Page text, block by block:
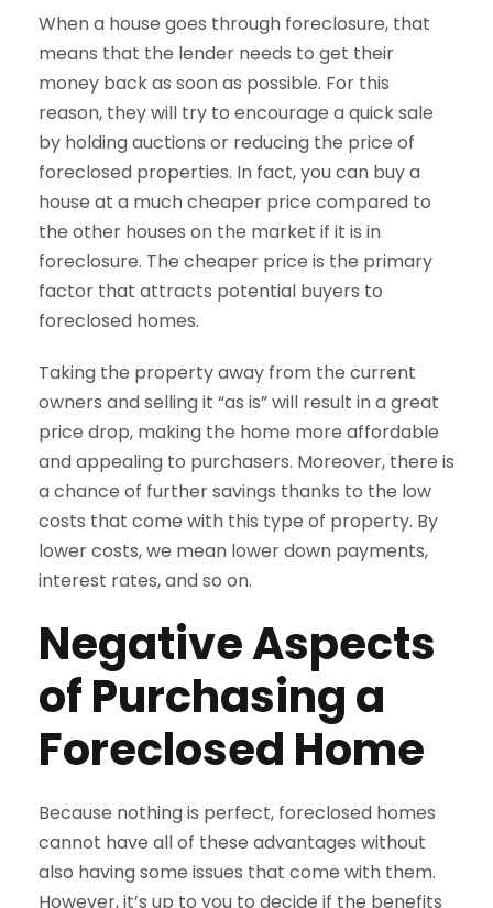
When a house goes through foreclosure, that
means that the lender needs to get their
money back as soon as possible. For this
reason, they will try to encourage a quick sale
by holding auctions or reducing the price of
foreclosed properties. In fact, you can buy a
house at a much cheaper price compared to
the other houses on the market if it is in
foreclosure. The cheaper price is the primary
factor that attracts potential buyers to
foreclosed homes.
Taking the property away from the current
owners and selling it “as is” will result in a great
price drop, making the home more affordable
and appealing to purchasers. Moreover, there is
a chance of further savings thanks to the low
costs that come with this type of property. By
lower costs, we mean lower down payments,
interest rates, and so on.
Negative Aspects
of Purchasing a
Foreclosed Home
Because nothing is perfect, foreclosed homes
cannot have all of these advantages without
also having some issues that come with them.
However, it’s up to you to decide if the benefits